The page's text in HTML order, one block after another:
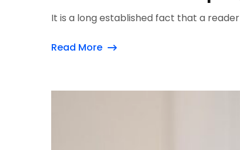
It is a long established fact that a
Read More